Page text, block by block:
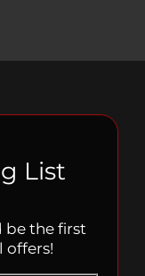
List
be the first
offers!